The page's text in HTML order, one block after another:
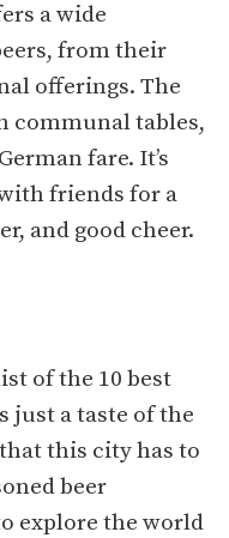
a wide
from their
offerings. The
communal tables,
fare. It’s
friends for a
and good cheer.
of the 10 best
just a taste of the
this city has to
beer
explore the world